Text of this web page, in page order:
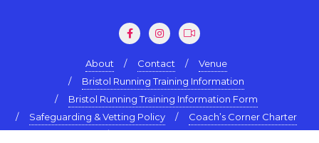
About Contact
Venue
Bristol Running Training Information
Bristol Running Training Information Form
Safeguarding & Vetting Policy
Coach’s Corner Charter